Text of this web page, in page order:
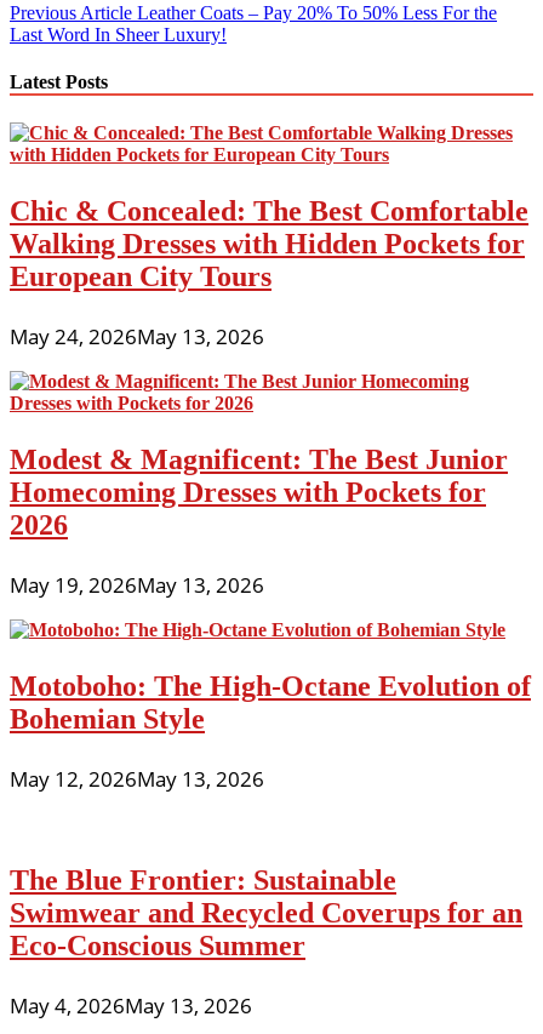
Post
navigation
Previous Article Leather Coats – Pay 20% To 50% Less For the
Last Word In Sheer Luxury!
Latest Posts
Chic & Concealed: The Best Comfortable
Walking Dresses with Hidden Pockets for
European City Tours
May 24, 2026May 13, 2026
Modest & Magnificent: The Best Junior
Homecoming Dresses with Pockets for
2026
May 19, 2026May 13, 2026
Motoboho: The High-Octane Evolution of
Bohemian Style
May 12, 2026May 13, 2026
The Blue Frontier: Sustainable
Swimwear and Recycled Coverups for an
Eco-Conscious Summer
May 4, 2026May 13, 2026